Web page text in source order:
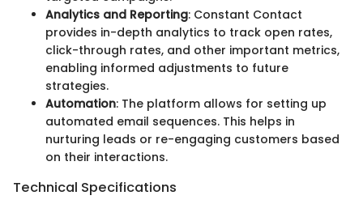
Analytics and Reporting: Constant Contact
provides in-depth analytics to track open rates,
click-through rates, and other important metrics,
enabling informed adjustments to future
strategies.
Automation: The platform allows for setting up
automated email sequences. This helps in
nurturing leads or re-engaging customers based
on their interactions.
Technical Specifications